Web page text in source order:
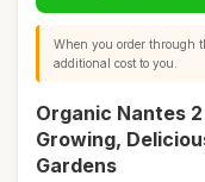
When you order through
additional cost to you.
Organic Nantes
Growing,
Gardens